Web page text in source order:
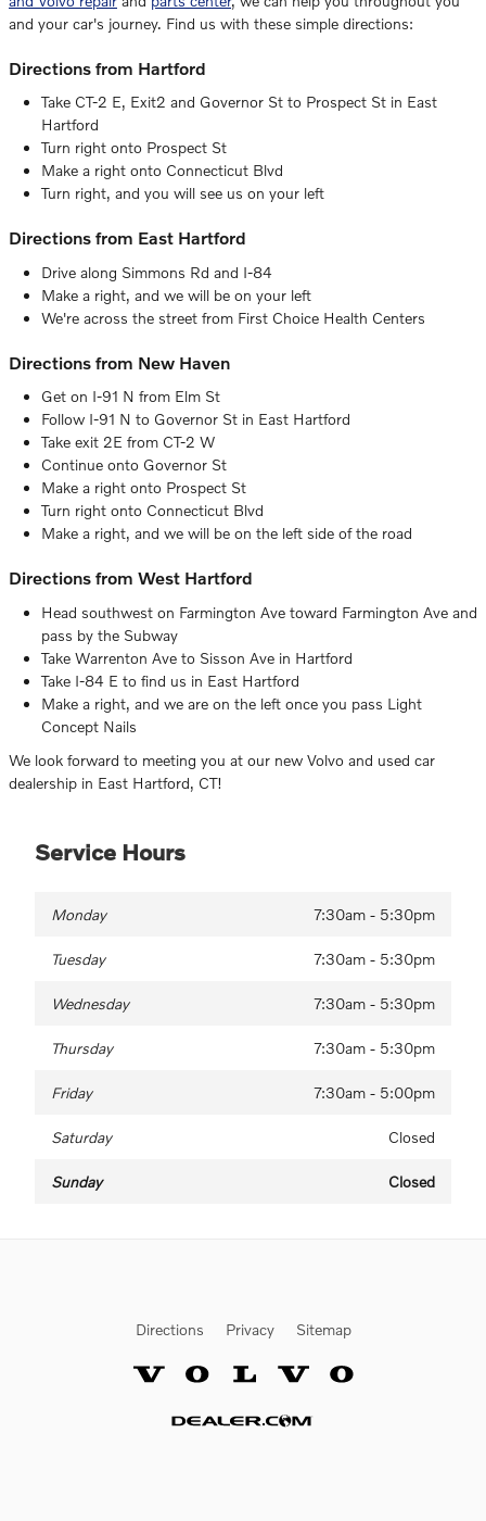
and your car's journey. Find us with these simple directions:
Directions from Hartford
Take CT-2 E, Exit2 and Governor St to Prospect St in East
Hartford
Turn right onto Prospect St
Make a right onto Connecticut Blvd
Turn right, and you will see us on your left
Directions from East Hartford
Drive along Simmons Rd and I-84
Make a right, and we will be on your left
We're across the street from First Choice Health Centers
Directions from New Haven
Get on I-91 N from Elm St
Follow I-91 N to Governor St in East Hartford
Take exit 2E from CT-2 W
Continue onto Governor St
Make a right onto Prospect St
Turn right onto Connecticut Blvd
Make a right, and we will be on the left side of the road
Directions from West Hartford
Head southwest on Farmington Ave toward Farmington Ave and
pass by the Subway
Take Warrenton Ave to Sisson Ave in Hartford
Take I-84 E to find us in East Hartford
Make a right, and we are on the left once you pass Light
Concept Nails
We look forward to meeting you at our new Volvo and used car
dealership in East Hartford, CT!
Service Hours
Monday 7:30am - 5:30pm
Tuesday 7:30am - 5:30pm
Wednesday 7:30am - 5:30pm
Thursday 7:30am - 5:30pm
Friday 7:30am - 5:00pm
Saturday Closed
Sunday Closed
Directions Privacy Sitemap